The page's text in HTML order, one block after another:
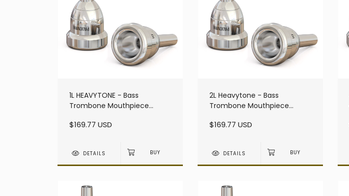
1L HEAVYTONE - Bass
Trombone Mouthpiece
$169.77 USD
DETAILS
2L Heavytone - Bass
Trombone Mouthpiece
$169.77 USD
DETAILS